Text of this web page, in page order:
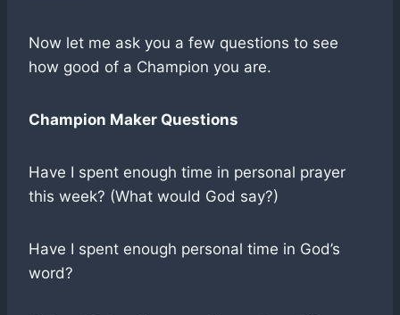
Now let me ask you a few questions to see
how good of a Champion you are.
Champion Maker Questions
Have I spent enough time in personal prayer
this week? (What would God say?)
Have I spent enough personal time in God’s
word?